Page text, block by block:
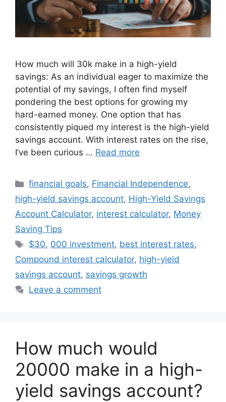
How much will 30k make in a high-yield
savings: As an individual eager to maximize the
potential of my savings, I often find myself
pondering the best options for growing my
hard-earned money. One option that has
consistently piqued my interest is the high-yield
savings account. With interest rates on the rise,
I’ve been curious … Read more
Categories
financial goals, Financial Independence,
high-yield savings account, High-Yield Savings
Account Calculator, interest calculator, Money
Saving Tips
Tags
$30, 000 investment, best interest rates,
Compound interest calculator, high-yield
savings account, savings growth
Leave a comment
How much would
20000 make in a high-
yield savings account?